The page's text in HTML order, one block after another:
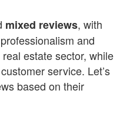
mixed reviews, with
and
estate sector, while
service. Let’s
based on their